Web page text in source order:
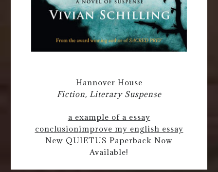
Hannover House
Fiction, Literary Suspense
a example of a essay
conclusionimprove my english essay
New QUIETUS Paperback Now
Available!